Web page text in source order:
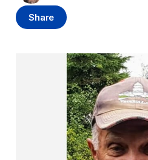
Share